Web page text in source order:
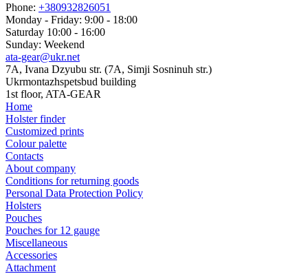
Phone: +380932826051
Monday - Friday: 9:00 - 18:00
Saturday 10:00 - 16:00
Sunday: Weekend
ata-gear@ukr.net
7A, Ivana Dzyubu str. (7A, Simji Sosninuh str.)
Ukrmontazhspetsbud building
1st floor, ATA-GEAR
Home
Holster finder
Customized prints
Colour palette
Contacts
About company
Conditions for returning goods
Personal Data Protection Policy
Holsters
Pouches
Pouches for 12 gauge
Miscellaneous
Accessories
Attachment